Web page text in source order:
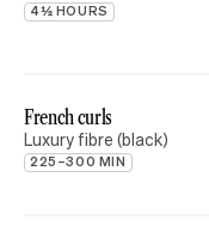
4½ HOURS
French curls
Luxury fibre (black)
225–300 MIN